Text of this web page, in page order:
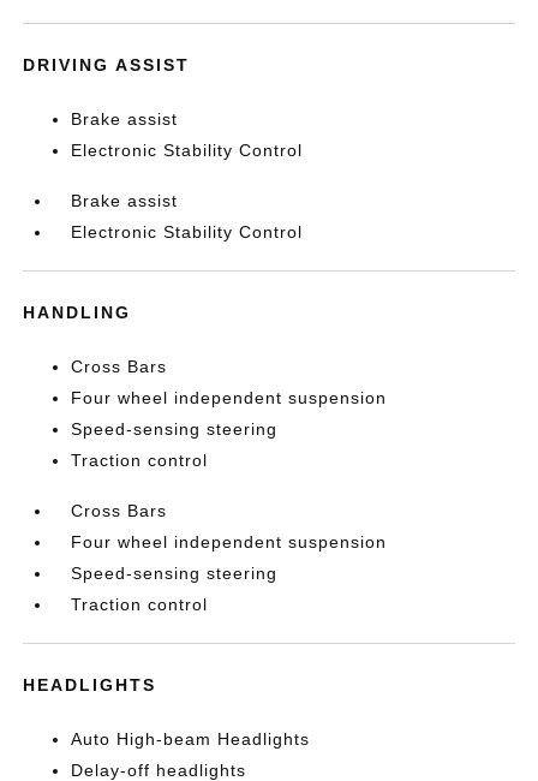
DRIVING ASSIST
Brake assist
Electronic Stability Control
Brake assist
Electronic Stability Control
HANDLING
Cross Bars
Four wheel independent suspension
Speed-sensing steering
Traction control
Cross Bars
Four wheel independent suspension
Speed-sensing steering
Traction control
HEADLIGHTS
Auto High-beam Headlights
Delay-off headlights